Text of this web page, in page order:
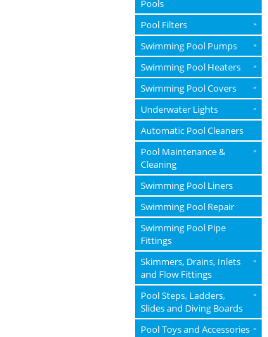
Pools
Pool Filters »
Swimming Pool Pumps »
Swimming Pool Heaters »
Swimming Pool Covers »
Underwater Lights »
Automatic Pool Cleaners
Pool Maintenance &
Cleaning
»
Swimming Pool Liners
Swimming Pool Repair
Swimming Pool Pipe
Fittings
Skimmers, Drains, Inlets
and Flow Fittings
»
Pool Steps, Ladders,
Slides and Diving Boards
»
Pool Toys and Accessories »